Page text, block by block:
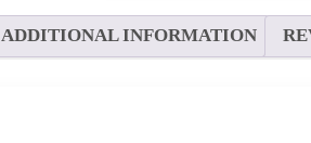
ADDITIONAL INFORMATION